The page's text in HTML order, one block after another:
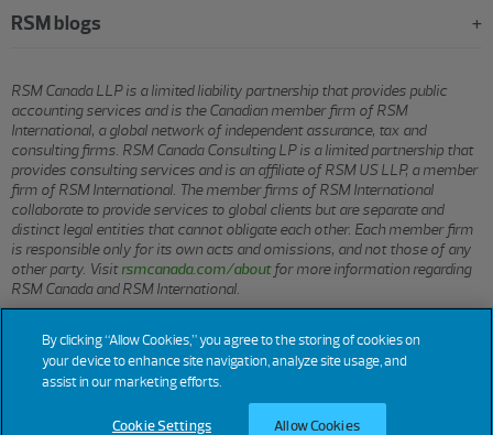
RSM blogs
RSM Canada LLP is a limited liability partnership that provides public
accounting services and is the Canadian member firm of RSM
International, a global network of independent assurance, tax and
consulting firms. RSM Canada Consulting LP is a limited partnership that
provides consulting services and is an affiliate of RSM US LLP, a member
firm of RSM International. The member firms of RSM International
collaborate to provide services to global clients but are separate and
distinct legal entities that cannot obligate each other. Each member firm
is responsible only for its own acts and omissions, and not those of any
other party. Visitrsmcanada.com/aboutfor more information regarding
RSM Canada and RSM International.
© 2026 RSM CANADA LLP. All rights reserved.
Privacy Sitemap Cookies
By clicking “Allow Cookies,” you agree to the storing of cookies on
your device to enhance site navigation, analyze site usage, and
assist in our marketing efforts.
Cookie Settings Allow Cookies